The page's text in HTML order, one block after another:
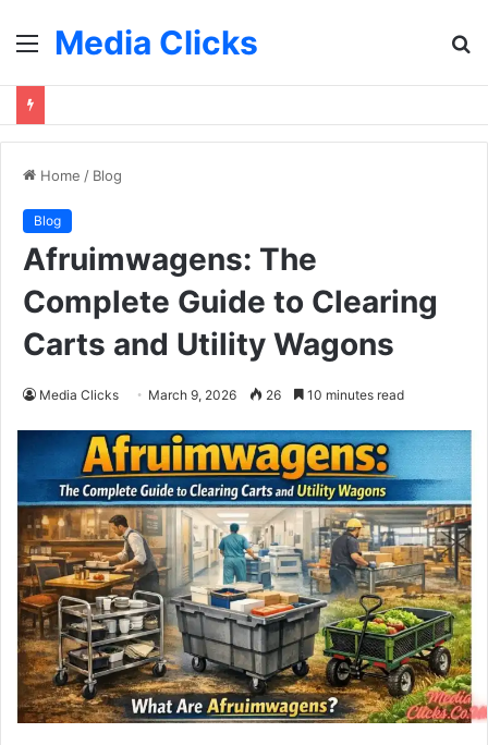
MenuMedia Clicks
Home / Blog
Blog
Afruimwagens: The
Complete Guide to Clearing
Carts and Utility Wagons
Media Clicks March 9, 2026 26 10 minutes read